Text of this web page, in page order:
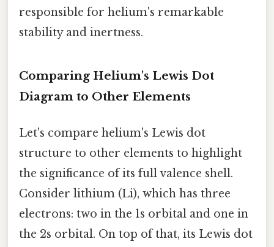
responsible for helium's remarkable
stability and inertness.
Comparing Helium's Lewis Dot
Diagram to Other Elements
Let's compare helium's Lewis dot
structure to other elements to highlight
the significance of its full valence shell.
Consider lithium (Li), which has three
electrons: two in the 1s orbital and one in
the 2s orbital. On top of that, its Lewis dot